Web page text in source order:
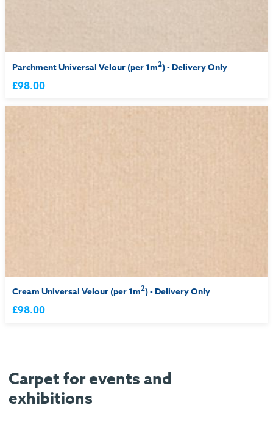
Parchment Universal Velour (per 1m2) - Delivery Only
£98.00
Cream Universal Velour (per 1m2) - Delivery Only
£98.00
Carpet for events and
exhibitions